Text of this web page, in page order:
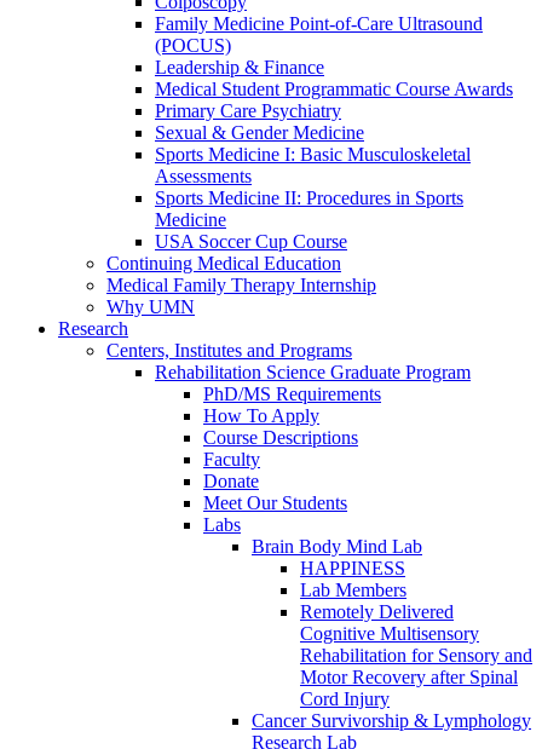
Family Medicine Point-of-Care Ultrasound
(POCUS)
Leadership & Finance
Medical Student Programmatic Course Awards
Primary Care Psychiatry
Sexual & Gender Medicine
Sports Medicine I: Basic Musculoskeletal
Assessments
Sports Medicine II: Procedures in Sports
Medicine
USA Soccer Cup Course
Continuing Medical Education
Medical Family Therapy Internship
Why UMN
Research
Centers, Institutes and Programs
Rehabilitation Science Graduate Program
PhD/MS Requirements
How To Apply
Course Descriptions
Faculty
Donate
Meet Our Students
Labs
Brain Body Mind Lab
HAPPINESS
Lab Members
Remotely Delivered
Cognitive Multisensory
Rehabilitation for Sensory and
Motor Recovery after Spinal
Cord Injury
Cancer Survivorship & Lymphology
Research Lab